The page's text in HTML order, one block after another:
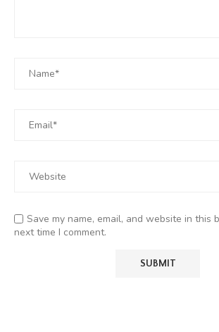
Save my name, email, and website in this
next time I comment.